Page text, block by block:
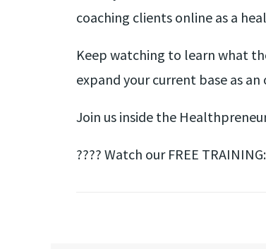
coaching clients online as a
Keep watching to learn what
expand your current base as
Join us inside the
???? Watch our FREE